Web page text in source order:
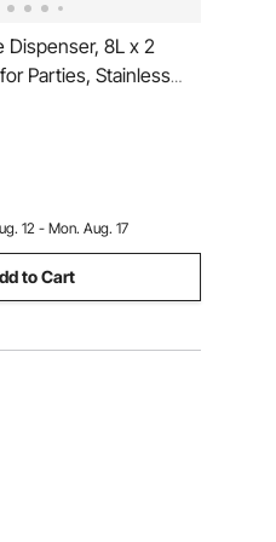
Dispenser, 8L x 2
Parties, Stainless
Dispensers with
Tray, Iced Tea
for Restaurants,
12 - Mon. Aug. 17
to Cart